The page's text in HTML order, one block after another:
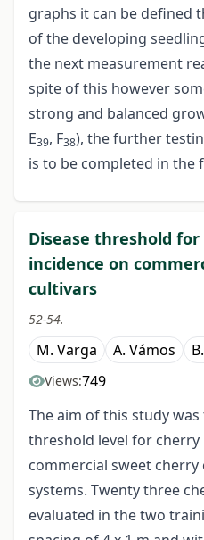
graphs it can be defined
of the developing
the next measurement
spite of this however
strong and balanced
E39, F38), the further
is to be completed in the
Disease threshold
incidence on
cultivars
52-54.
M. Varga A. Vámos
Views:749
The aim of this study
threshold level for cherry
commercial sweet
systems. Twenty three
evaluated in the two